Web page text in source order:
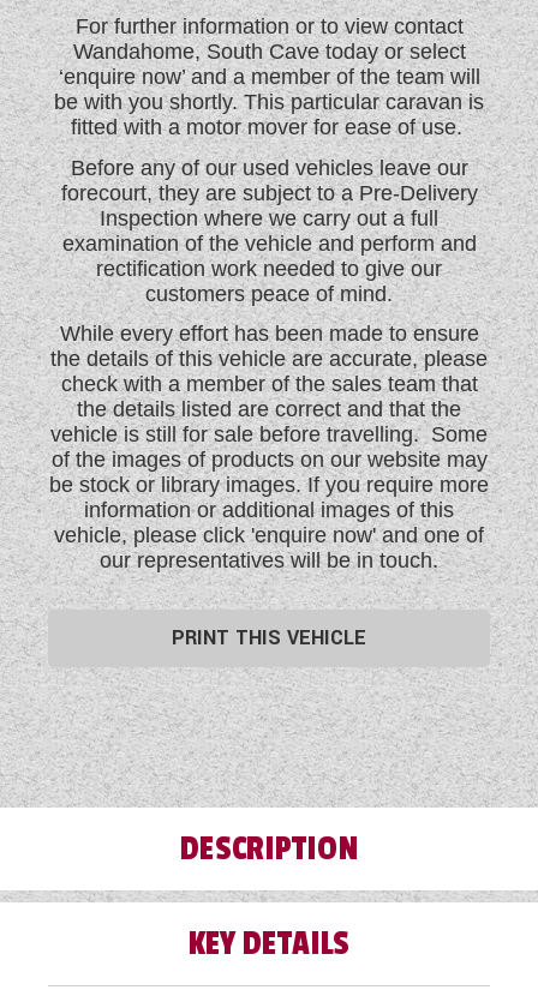
For further information or to view contact
Wandahome, South Cave today or select
‘enquire now’ and a member of the team will
be with you shortly. This particular caravan is
fitted with a motor mover for ease of use.
Before any of our used vehicles leave our
forecourt, they are subject to a Pre-Delivery
Inspection where we carry out a full
examination of the vehicle and perform and
rectification work needed to give our
customers peace of mind.
While every effort has been made to ensure
the details of this vehicle are accurate, please
check with a member of the sales team that
the details listed are correct and that the
vehicle is still for sale before travelling. Some
of the images of products on our website may
be stock or library images. If you require more
information or additional images of this
vehicle, please click 'enquire now' and one of
our representatives will be in touch.
PRINT THIS VEHICLE
DESCRIPTION
Take this rare opportunity to acquire this pre-loved
KEY DETAILS